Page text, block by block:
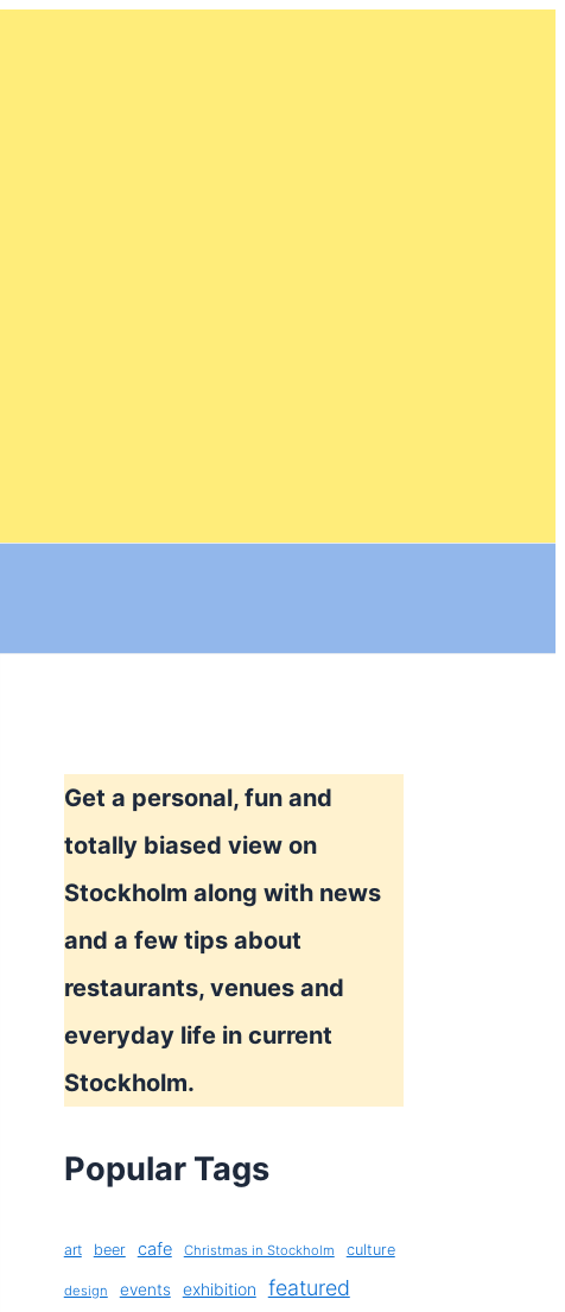
Get a personal, fun and
totally biased view on
Stockholm along with news
and a few tips about
restaurants, venues and
everyday life in current
Stockholm.
Popular Tags
art beer cafe Christmas in Stockholm culture
design events exhibition featured